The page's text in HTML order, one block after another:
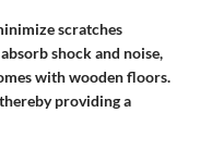
scratches
shock and noise,
with wooden floors.
providing a